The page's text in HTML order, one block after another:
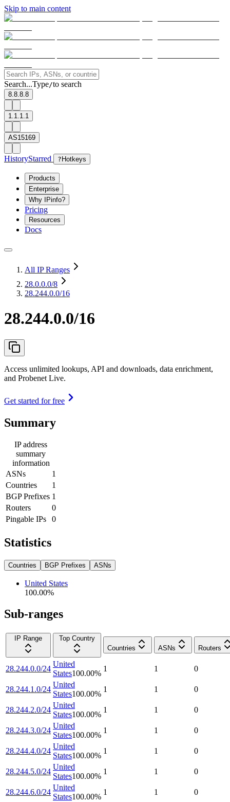
Skip to main content
Search...Type/to search
8.8.8.8
1.1.1.1
AS15169
HistoryStarred ? Hotkeys
Products
Enterprise
Why IPinfo?
Pricing
Resources
Docs
All IP Ranges
28.0.0.0/8
28.244.0.0/16
28.244.0.0/16
Access unlimited lookups, API and downloads, data enrichment,
and Probenet Live.
Get started for free
Summary
IP address
summary
information
ASNs
1
Countries
1
BGP Prefixes 1
Routers
0
Pingable IPs
0
Statistics
Countries BGP Prefixes ASNs
United States
100.00%
Sub-ranges
IP Range
Top Country
Countries
ASNs Routers
28.244.0.0/24
United
States100.00%
1 1 0
28.244.1.0/24
United
States100.00%
1 1 0
28.244.2.0/24
United
States100.00%
1 1 0
28.244.3.0/24
United
States100.00%
1 1 0
28.244.4.0/24
United
States100.00%
1 1 0
28.244.5.0/24
United
States100.00%
1 1 0
28.244.6.0/24
United
States100.00%
1 1 0